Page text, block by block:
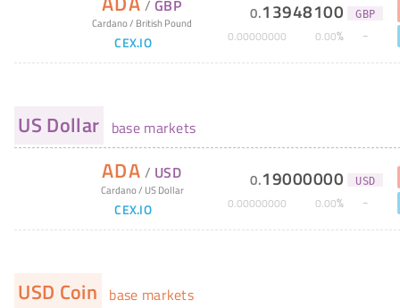
/ GBP
Cardano/ British Pound
CEX.IO
0.13948100 GBP
0.00000000 0.00%
US Dollar base markets
ADA / USD
Cardano/ US Dollar
CEX.IO
0.19000000 USD
0.00000000 0.00%
USD Coin base markets